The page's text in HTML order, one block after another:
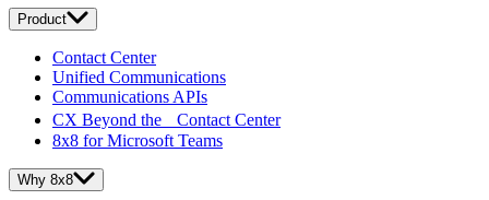
Product
Contact Center
Unified Communications
Communications APIs
CX Beyond the Contact Center
8x8 for Microsoft Teams
Why 8x8